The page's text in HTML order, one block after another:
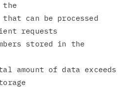
can be processed
requests
stored in the
amount of data exceeds